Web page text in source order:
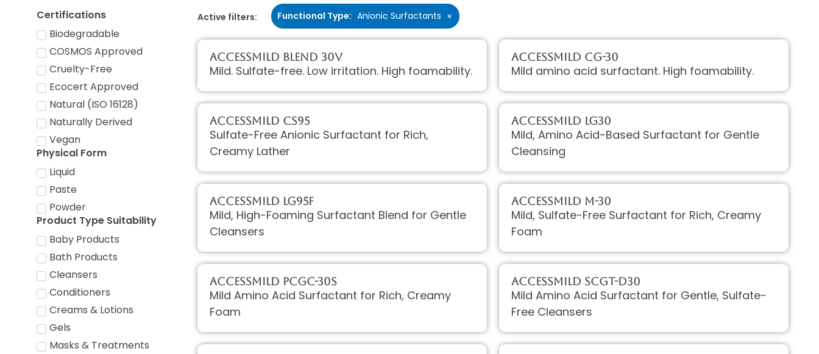
Certifications
Biodegradable
COSMOS Approved
Cruelty-Free
Ecocert Approved
Natural (ISO 16128)
Naturally Derived
Vegan
Physical Form
Liquid
Paste
Powder
Product Type Suitability
Baby Products
Bath Products
Cleansers
Conditioners
Creams & Lotions
Gels
Masks & Treatments
Active filters: Functional Type: Anionic Surfactants ×
AccessMILD Blend 30V
Mild. Sulfate-free. Low irritation. High foamability.
AccessMILD CG-30
Mild amino acid surfactant. High foamability.
AccessMILD CS95
Sulfate-Free Anionic Surfactant for Rich,
Creamy Lather
AccessMILD LG30
Mild, Amino Acid-Based Surfactant for Gentle
Cleansing
AccessMILD LG95F
Mild, High-Foaming Surfactant Blend for Gentle
Cleansers
AccessMILD M-30
Mild, Sulfate-Free Surfactant for Rich, Creamy
Foam
AccessMILD PCGC-30S
Mild Amino Acid Surfactant for Rich, Creamy
Foam
AccessMILD SCGT-D30
Mild Amino Acid Surfactant for Gentle, Sulfate-
Free Cleansers